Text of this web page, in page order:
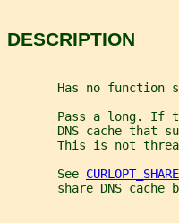
DESCRIPTION
Has no function
Pass a long. If
DNS cache that
This is not
       See
share DNS cache